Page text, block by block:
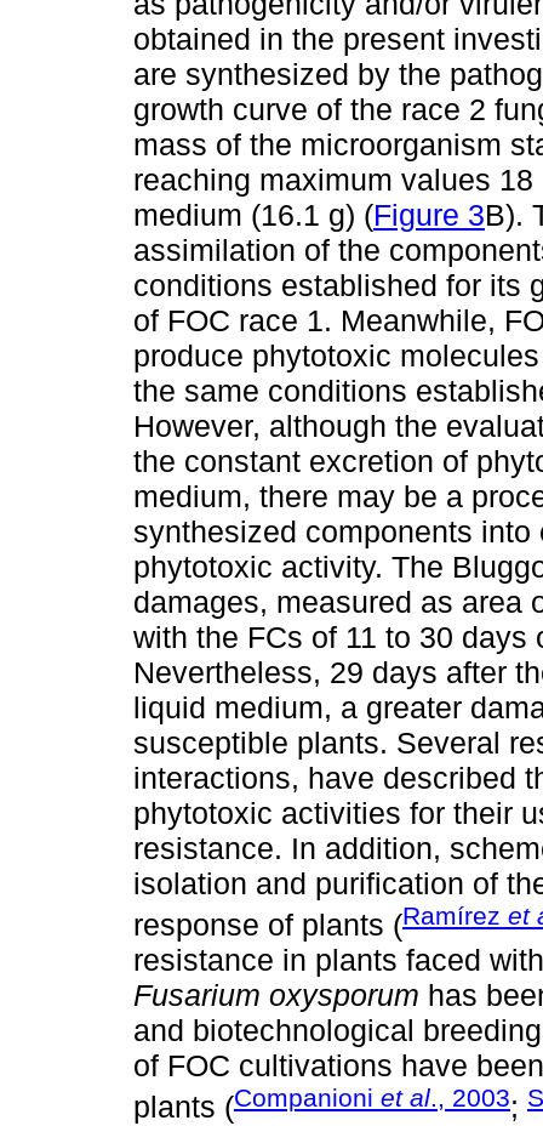
obtained in the present
are synthesized by the
growth curve of the race 2
mass of the microorganism
reaching maximum values
medium (16.1 g) (Figure 3B).
assimilation of the
conditions established for its
of FOC race 1. Meanwhile,
produce phytotoxic
the same conditions
However, although the
the constant excretion of
medium, there may be a
synthesized components
phytotoxic activity. The
damages, measured as area
with the FCs of 11 to 30
Nevertheless, 29 days after
liquid medium, a greater
susceptible plants. Several
interactions, have described
phytotoxic activities for their
resistance. In addition,
isolation and purification of
response of plants (Ramírez et
resistance in plants faced
Fusarium oxysporum has
and biotechnological
of FOC cultivations have
plants (Companioni et al., 2003;